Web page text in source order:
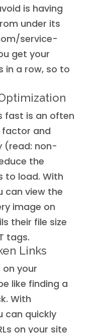
is having
under its
service-
get your
in a row, so to
fast is an often
factor and
(read: non-
the
to load. With
can view the
image on
their file size
tags.
Links
on your
like finding a
With
can quickly
on your site